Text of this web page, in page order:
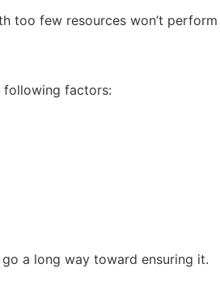
too few resources won’t perform
following factors:
a long way toward ensuring it.